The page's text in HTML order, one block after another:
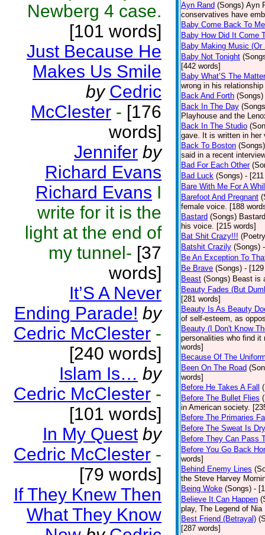
Newberg 4 case.
[101 words]
Just Because He
Makes Us Smile
by Cedric
McClester - [176
words]
Jennifer by
Richard Evans
Richard Evans I
write for it is the
light at the end of
my tunnel- [37
words]
It’S A Never
Ending Parade! by
Cedric McClester -
[240 words]
Islam Is… by
Cedric McClester -
[101 words]
In My Quest by
Cedric McClester -
[79 words]
If They Knew Then
What They Know
Ayn Rand (Songs) Ayn
conservatives have
Baby Come Back To Me
Baby How Did It Come
Baby Making Music
Baby Not Tonight
[442 words]
Baby What’S The
wrong in his
Back And Forth (Songs)
Back In The Day
Playhouse and the
Back In The Studio
gave. It is written in her
Back To Boston (Songs)
said in a recent
Bad For Each Other
Bad Luck (Songs) -
Bare With Me For A
Barefoot And Pregnant
female voice. [188
Bastard (Songs)
his voice. [215 words]
Bat Shit Crazy!!!
Batshit Crazily (Songs)
Be An Exception To
Be Brave (Songs) -
Beast (Songs) Beast is
Beauty Fades (But
[281 words]
Beauty Is As Beauty
of self-esteem, as
Beauty (I Don't Know
personalities who find it
words]
Because Of The
Been On The Road
words]
Before He Takes A Fall
Before The Bullet Flies
in American society.
Before The Primaries
Before The Sweat Is Dry
Before They Can Pass
Before You Go Back
words]
Behind Enemy Lines
the Steve Harvey
Being Woke (Songs) -
Believe It Can Happen
play, The Legend of
Best Friend (Betrayal)
[287 words]